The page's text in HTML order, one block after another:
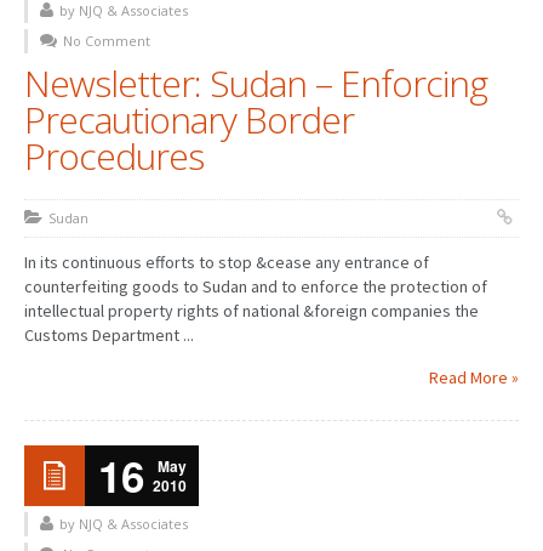
by NJQ & Associates
No Comment
Newsletter: Sudan – Enforcing
Precautionary Border
Procedures
Sudan
In its continuous efforts to stop &cease any entrance of
counterfeiting goods to Sudan and to enforce the protection of
intellectual property rights of national &foreign companies the
Customs Department ...
Read More »
16
May
2010
by NJQ & Associates